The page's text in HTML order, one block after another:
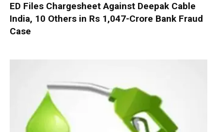
ED Files Chargesheet Against Deepak Cable
India, 10 Others in Rs 1,047-Crore Bank Fraud
Case